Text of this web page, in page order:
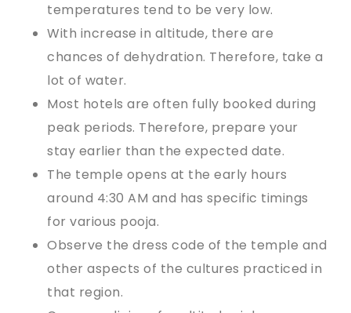
temperatures tend to be very low.
With increase in altitude, there are
chances of dehydration. Therefore, take a
lot of water.
Most hotels are often fully booked during
peak periods. Therefore, prepare your
stay earlier than the expected date.
The temple opens at the early hours
around 4:30 AM and has specific timings
for various pooja.
Observe the dress code of the temple and
other aspects of the cultures practiced in
that region.